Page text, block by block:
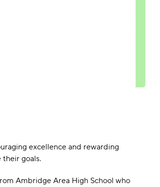
excellence and rewarding
goals.
Ambridge Area High School who